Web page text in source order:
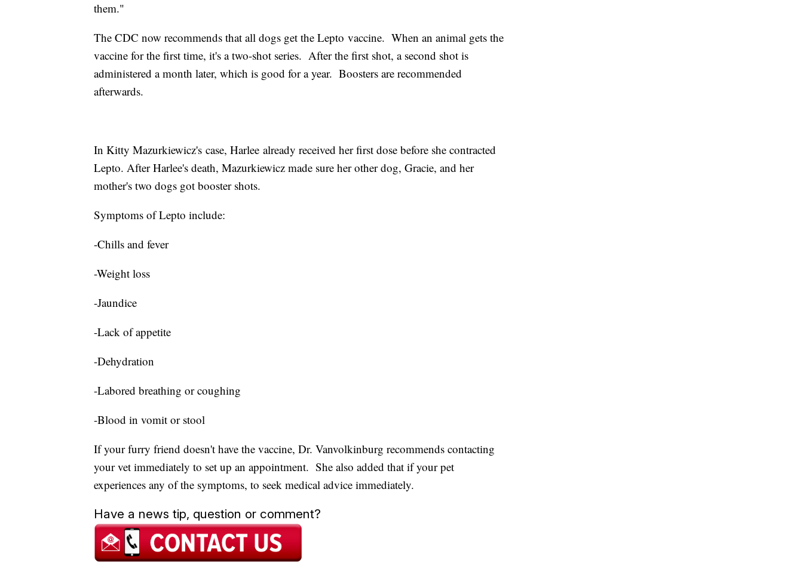
them."
The CDC now recommends that all dogs get the Lepto vaccine. When an animal gets the
vaccine for the first time, it's a two-shot series. After the first shot, a second shot is
administered a month later, which is good for a year. Boosters are recommended
afterwards.
In Kitty Mazurkiewicz's case, Harlee already received her first dose before she contracted
Lepto. After Harlee's death, Mazurkiewicz made sure her other dog, Gracie, and her
mother's two dogs got booster shots.
Symptoms of Lepto include:
-Chills and fever
-Weight loss
-Jaundice
-Lack of appetite
-Dehydration
-Labored breathing or coughing
-Blood in vomit or stool
If your furry friend doesn't have the vaccine, Dr. Vanvolkinburg recommends contacting
your vet immediately to set up an appointment. She also added that if your pet
experiences any of the symptoms, to seek medical advice immediately.
Have a news tip, question or comment?